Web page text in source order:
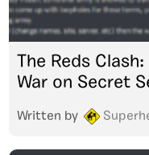
The Reds
War on Secret
Written by